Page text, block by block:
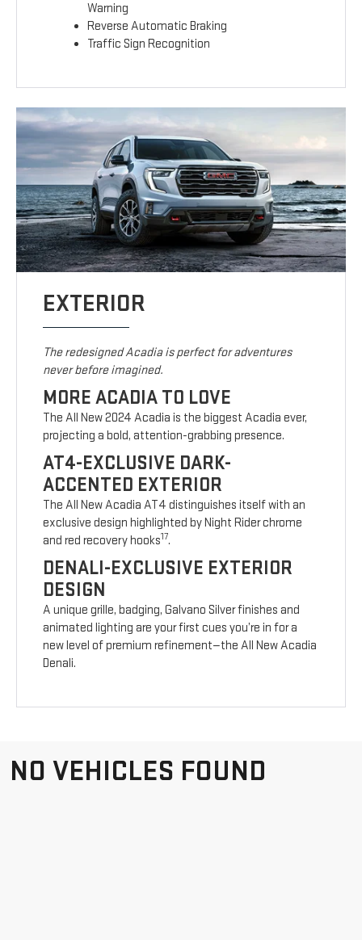
Warning
Reverse Automatic Braking
Traffic Sign Recognition
EXTERIOR
The redesigned Acadia is perfect for adventures
never before imagined.
MORE ACADIA TO LOVE
The All New 2024 Acadia is the biggest Acadia ever,
projecting a bold, attention-grabbing presence.
AT4-EXCLUSIVE DARK-
ACCENTED EXTERIOR
The All New Acadia AT4 distinguishes itself with an
exclusive design highlighted by Night Rider chrome
and red recovery hooks17.
DENALI-EXCLUSIVE EXTERIOR
DESIGN
A unique grille, badging, Galvano Silver finishes and
animated lighting are your first cues you’re in for a
new level of premium refinement—the All New Acadia
Denali.
NO VEHICLES FOUND